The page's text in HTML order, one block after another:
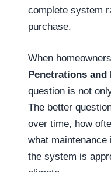
complete system
purchase.
When
Penetrations and
question is not
The better
over time, how
what
the system is